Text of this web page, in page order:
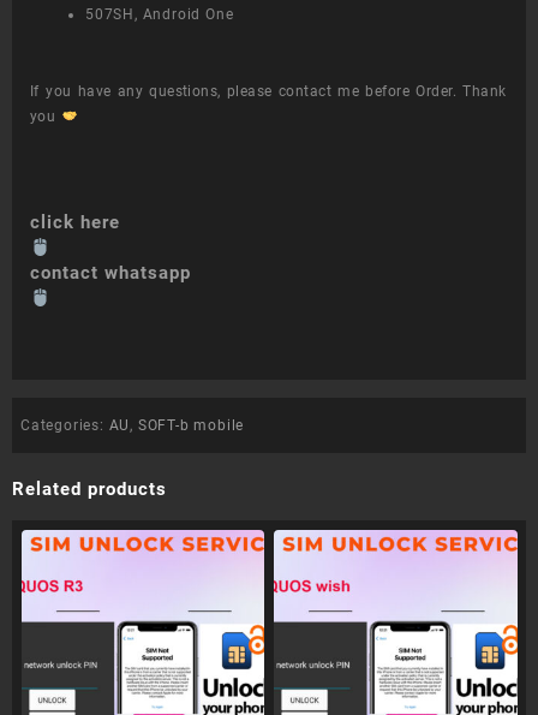
507SH, Android One
If you have any questions, please contact me before Order. Thank
you
click here
contact whatsapp
Categories: AU, SOFT-b mobile
Related products